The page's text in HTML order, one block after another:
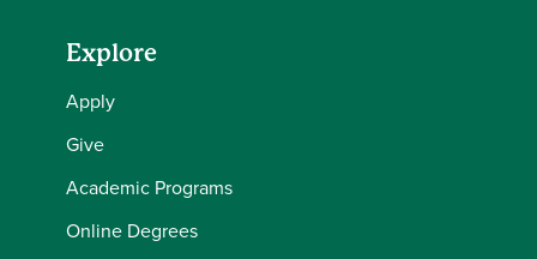
Explore
Apply
Give
Academic Programs
Online Degrees